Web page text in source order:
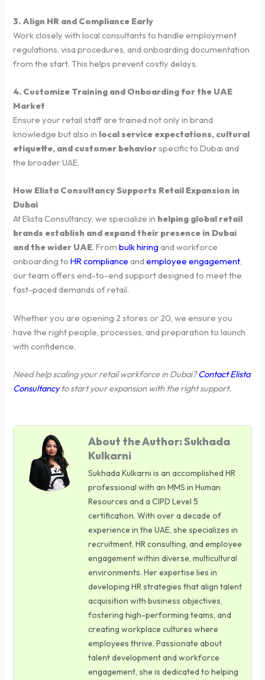
3. Align HR and Compliance Early
Work closely with local consultants to handle employment
regulations, visa procedures, and onboarding documentation
from the start. This helps prevent costly delays.
4. Customize Training and Onboarding for the UAE
Market
Ensure your retail staff are trained not only in brand
knowledge but also in local service expectations, cultural
etiquette, and customer behaviorspecific to Dubai and
the broader UAE.
How Elista Consultancy Supports Retail Expansion in
Dubai
At Elista Consultancy, we specialize in helping global retail
brands establish and expand their presence in Dubai
and the wider UAE. Frombulk hiring and workforce
onboarding toHR compliance andemployee engagement,
our team offers end-to-end support designed to meet the
fast-paced demands of retail.
Whether you are opening 2 stores or 20, we ensure you
have the right people, processes, and preparation to launch
with confidence.
Need help scaling your retail workforce in Dubai?Contact Elista
Consultancyto start your expansion with the right support.
About the Author: Sukhada
Kulkarni
Sukhada Kulkarni is an accomplished HR
professional with an MMS in Human
Resources and a CIPD Level 5
certification. With over a decade of
experience in the UAE, she specializes in
recruitment, HR consulting, and employee
engagement within diverse, multicultural
environments. Her expertise lies in
developing HR strategies that align talent
acquisition with business objectives,
fostering high-performing teams, and
creating workplace cultures where
employees thrive. Passionate about
talent development and workforce
engagement, she is dedicated to helping